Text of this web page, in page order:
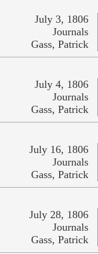
July 3, 1806
Journals
Gass, Patrick
July 4, 1806
Journals
Gass, Patrick
July 16, 1806
Journals
Gass, Patrick
July 28, 1806
Journals
Gass, Patrick